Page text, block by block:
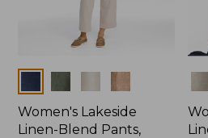
Women's Lakeside
Linen-Blend Pants,